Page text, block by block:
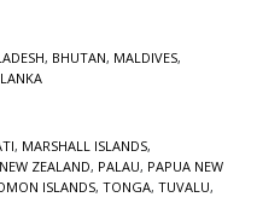
, BHUTAN, MALDIVES,
, MARSHALL ISLANDS,
NEW ZEALAND, PALAU, PAPUA NEW
ISLANDS, TONGA, TUVALU,